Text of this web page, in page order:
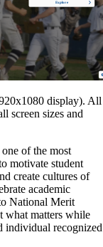
display). All
screen sizes and
one of the most
motivate student
create cultures of
academic
National Merit
what matters while
individual recognized